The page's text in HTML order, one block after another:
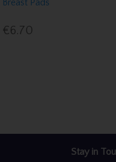
Breast Pads
€6.70
Stay in